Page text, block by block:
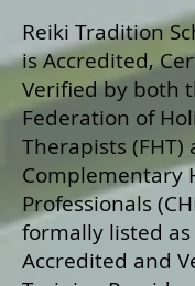
Reiki Tradition
is Accredited,
Verified by both
Federation of
Therapists (FHT)
Complementary
Professionals
formally listed as
Accredited and